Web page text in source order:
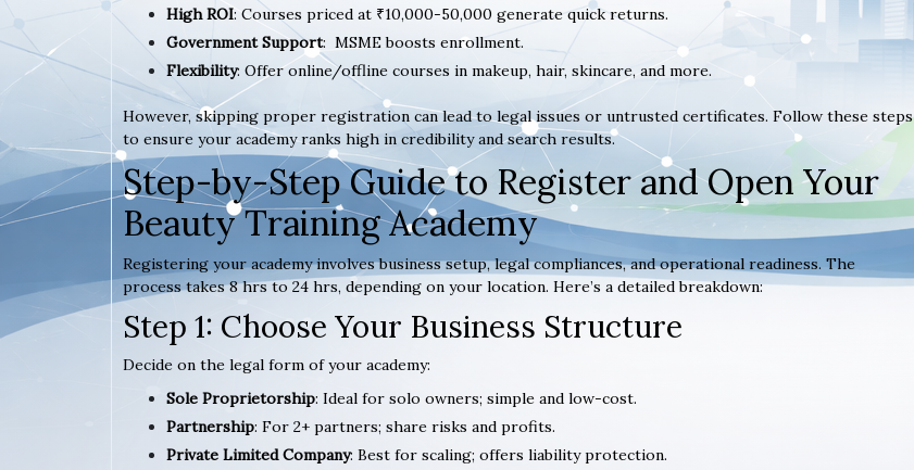
High ROI: Courses priced at ₹10,000-50,000 generate quick returns.
Government Support: MSME boosts enrollment.
Flexibility: Offer online/offline courses in makeup, hair, skincare, and more.
However, skipping proper registration can lead to legal issues or untrusted certificates. Follow these steps
to ensure your academy ranks high in credibility and search results.
Step-by-Step Guide to Register and Open Your
Beauty Training Academy
Registering your academy involves business setup, legal compliances, and operational readiness. The
process takes 8 hrs to 24 hrs, depending on your location. Here’s a detailed breakdown:
Step 1: Choose Your Business Structure
Decide on the legal form of your academy:
Sole Proprietorship: Ideal for solo owners; simple and low-cost.
Partnership: For 2+ partners; share risks and profits.
Private Limited Company: Best for scaling; offers liability protection.